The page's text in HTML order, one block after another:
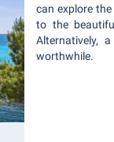
can explore
to the
Alternatively,
worthwhile.